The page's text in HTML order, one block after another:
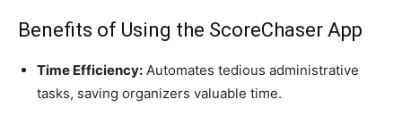
Benefits of Using the ScoreChaser App
Time Efficiency: Automates tedious administrative
tasks, saving organizers valuable time.